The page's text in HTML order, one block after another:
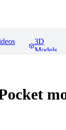
3D
Models